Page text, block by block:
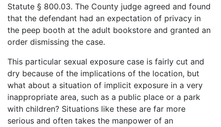
Statute § 800.03. The County judge agreed and found
that the defendant had an expectation of privacy in
the peep booth at the adult bookstore and granted an
order dismissing the case.
This particular sexual exposure case is fairly cut and
dry because of the implications of the location, but
what about a situation of implicit exposure in a very
inappropriate area, such as a public place or a park
with children? Situations like these are far more
serious and often takes the manpower of an